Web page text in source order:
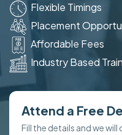
Flexible Timings
Placement
Affordable Fees
Industry Based
Attend a Free
Fill the details and we